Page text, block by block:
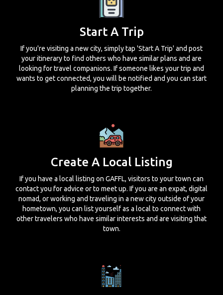
Start A Trip
If you're visiting a new city, simply tap 'Start A Trip' and post
your itinerary to find others who have similar plans and are
looking for travel companions. If someone likes your trip and
wants to get connected, you will be notified and you can start
planning the trip together.
Create A Local Listing
If you have a local listing on GAFFL, visitors to your town can
contact you for advice or to meet up. If you are an expat, digital
nomad, or working and traveling in a new city outside of your
hometown, you can list yourself as a local to connect with
other travelers who have similar interests and are visiting that
town.